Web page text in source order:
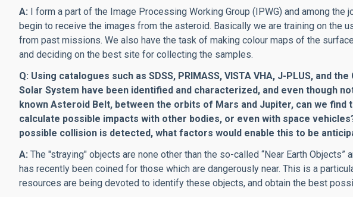
A: I form a part of the Image Processing Working Group (IPWG) and among
begin to receive the images from the asteroid. Basically we are training on the
from past missions. We also have the task of making colour maps of the
and deciding on the best site for collecting the samples.
Q: Using catalogues such as SDSS, PRIMASS, VISTA VHA, J-PLUS, and
Solar System have been identified and characterized, and even though
known Asteroid Belt, between the orbits of Mars and Jupiter, can we
calculate possible impacts with other bodies, or even with space
possible collision is detected, what factors would enable this to be
A: The "straying" objects are none other than the so-called “Near Earth Objects”
has recently been coined for those which are dangerously near. This is a
resources are being devoted to identify these objects, and obtain the best